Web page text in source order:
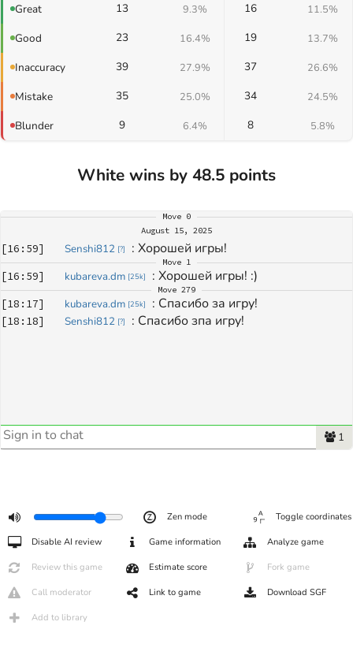
Great 13 9.3% 16 11.5%
Good 23 16.4% 19 13.7%
Inaccuracy 39 27.9% 37 26.6%
Mistake 35 25.0% 34 24.5%
Blunder 9 6.4% 8 5.8%
White wins by 48.5 points
Move 0
August 15, 2025
[16:59] Senshi812 [?] : Хорошей игры!
Move 1
[16:59] kubareva.dm [25k] : Хорошей игры! :)
Move 279
[18:17] kubareva.dm [25k] : Спасибо за игру!
[18:18] Senshi812 [?] : Спасибо зпа игру!
1
Zen mode Toggle coordinates
Disable AI review Game information Analyze game
Review this game Estimate score Fork game
Call moderator Link to game Download SGF
Add to library